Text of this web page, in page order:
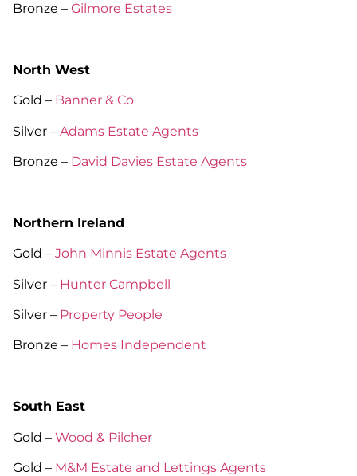
Bronze – Gilmore Estates
North West
Gold – Banner & Co
Silver – Adams Estate Agents
Bronze – David Davies Estate Agents
Northern Ireland
Gold – John Minnis Estate Agents
Silver – Hunter Campbell
Silver – Property People
Bronze – Homes Independent
South East
Gold – Wood & Pilcher
Gold – M&M Estate and Lettings Agents